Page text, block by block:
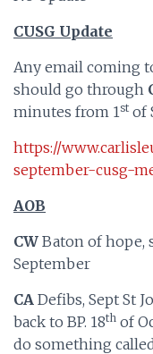
CUSG Update
Any email coming
should go through
minutes from 1st of
https://
september-cusg-
AOB
CW Baton of hope,
September
CA Defibs, Sept St
back to BP. 18th of
do something